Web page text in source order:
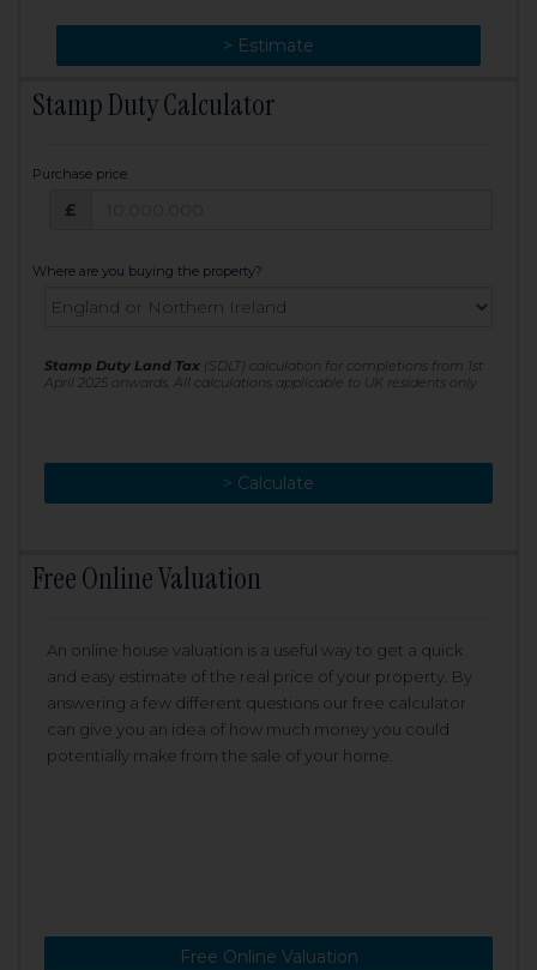
> Estimate
> Change
Stamp Duty Calculator
Purchase price
£
Where are you buying the property?
Stamp Duty Land Tax (SDLT) calculation for completions from 1st
April 2025 onwards. All calculations applicable to UK residents only
> Calculate
> Recalculate
Free Online Valuation
An online house valuation is a useful way to get a quick
and easy estimate of the real price of your property. By
answering a few different questions our free calculator
can give you an idea of how much money you could
potentially make from the sale of your home.
Free Online Valuation